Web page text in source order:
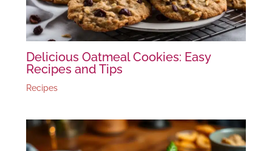
Delicious Oatmeal Cookies: Easy
Recipes and Tips
Recipes